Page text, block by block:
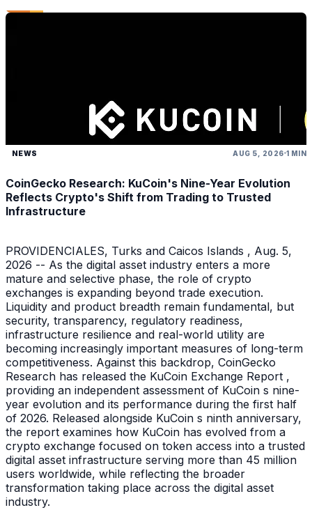
NEWS AUG 5, 2026 1 MIN
CoinGecko Research: KuCoin's Nine-Year Evolution
Reflects Crypto's Shift from Trading to Trusted
Infrastructure
PROVIDENCIALES, Turks and Caicos Islands , Aug. 5,
2026 -- As the digital asset industry enters a more
mature and selective phase, the role of crypto
exchanges is expanding beyond trade execution.
Liquidity and product breadth remain fundamental, but
security, transparency, regulatory readiness,
infrastructure resilience and real-world utility are
becoming increasingly important measures of long-term
competitiveness. Against this backdrop, CoinGecko
Research has released the KuCoin Exchange Report ,
providing an independent assessment of KuCoin s nine-
year evolution and its performance during the first half
of 2026. Released alongside KuCoin s ninth anniversary,
the report examines how KuCoin has evolved from a
crypto exchange focused on token access into a trusted
digital asset infrastructure serving more than 45 million
users worldwide, while reflecting the broader
transformation taking place across the digital asset
industry.